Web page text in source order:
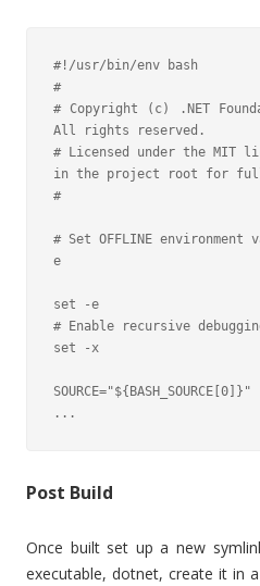
#!/usr/bin/env bash
#
# Copyright (c) .NET
All rights reserved.
# Licensed under the MIT
in the project root for
#
# Set OFFLINE
e
set -e
# Enable recursive
set -x
SOURCE="${BASH_SOURCE[0]}"
...
Post Build
Once built set up a new
executable, dotnet, create it in